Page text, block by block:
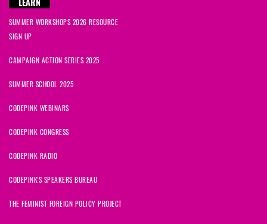
LEARN
SUMMER WORKSHOPS 2026 RESOURCE
SIGN UP
CAMPAIGN ACTION SERIES 2025
SUMMER SCHOOL 2025
CODEPINK WEBINARS
CODEPINK CONGRESS
CODEPINK RADIO
CODEPINK'S SPEAKERS BUREAU
THE FEMINIST FOREIGN POLICY PROJECT